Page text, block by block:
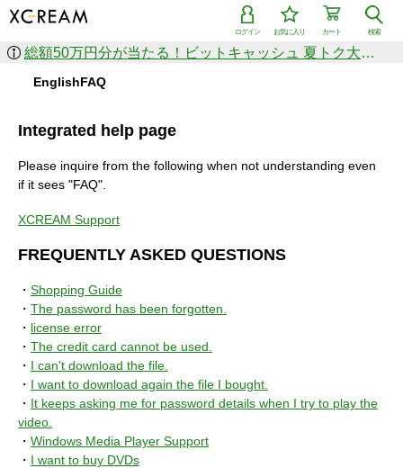
検索
カート
お気に入り
ログイン
総額50万円分が当たる！ビットキャッシュ 夏トク大感謝祭
EnglishFAQ
Integrated help page
Please inquire from the following when not understanding even
if it sees "FAQ".
XCREAM Support
FREQUENTLY ASKED QUESTIONS
・ Shopping Guide
・ The password has been forgotten.
・ license error
・ The credit card cannot be used.
・ I can't download the file.
・ I want to download again the file I bought.
・ It keeps asking me for password details when I try to play the
video.
・ Windows Media Player Support
・ I want to buy DVDs